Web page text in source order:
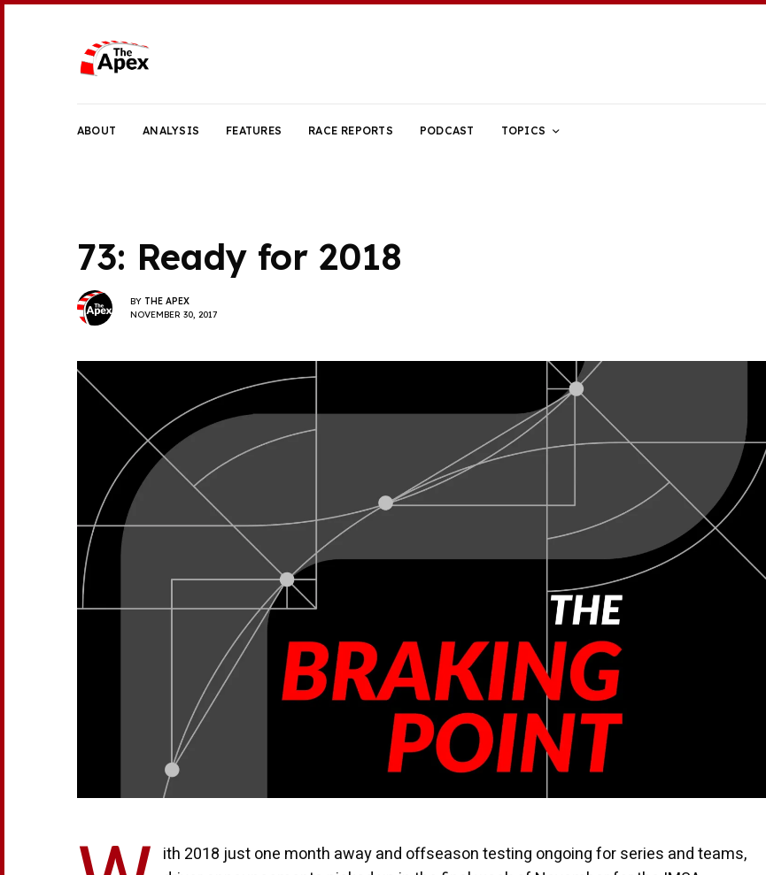
ABOUT ANALYSIS FEATURES RACE REPORTS PODCAST TOPICS
73: Ready for 2018
BY THE APEX
NOVEMBER 30, 2017
ith 2018 just one month away and offseason testing ongoing for series and teams,